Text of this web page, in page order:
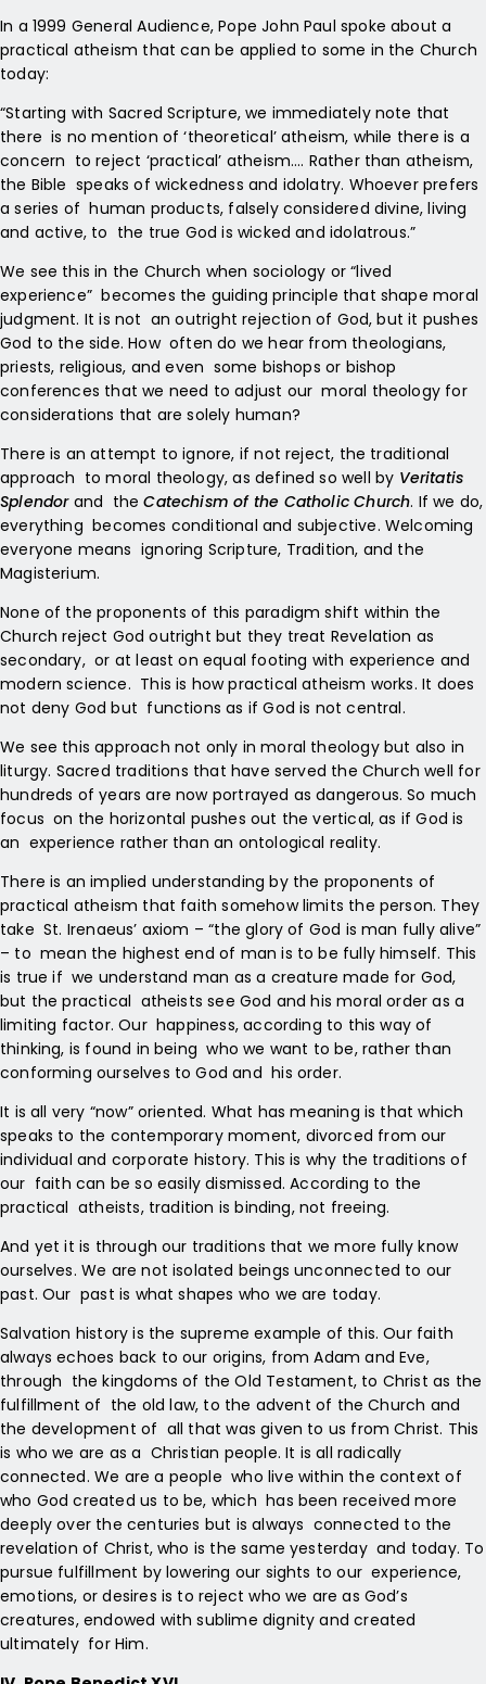
In a 1999 General Audience, Pope John Paul spoke about a
practical atheism that can be applied to some in the Church
today:
“Starting with Sacred Scripture, we immediately note that
there is no mention of ‘theoretical’ atheism, while there is a
concern to reject ‘practical’ atheism…. Rather than atheism,
the Bible speaks of wickedness and idolatry. Whoever prefers
a series of human products, falsely considered divine, living
and active, to the true God is wicked and idolatrous.”
We see this in the Church when sociology or “lived
experience” becomes the guiding principle that shape moral
judgment. It is not an outright rejection of God, but it pushes
God to the side. How often do we hear from theologians,
priests, religious, and even some bishops or bishop
conferences that we need to adjust our moral theology for
considerations that are solely human?
There is an attempt to ignore, if not reject, the traditional
approach to moral theology, as defined so well by Veritatis
Splendor and theCatechism of the Catholic Church. If we do,
everything becomes conditional and subjective. Welcoming
everyone means ignoring Scripture, Tradition, and the
Magisterium.
None of the proponents of this paradigm shift within the
Church reject God outright but they treat Revelation as
secondary, or at least on equal footing with experience and
modern science. This is how practical atheism works. It does
not deny God but functions as if God is not central.
We see this approach not only in moral theology but also in
liturgy. Sacred traditions that have served the Church well for
hundreds of years are now portrayed as dangerous. So much
focus on the horizontal pushes out the vertical, as if God is
an experience rather than an ontological reality.
There is an implied understanding by the proponents of
practical atheism that faith somehow limits the person. They
take St. Irenaeus’ axiom – “the glory of God is man fully alive”
– to mean the highest end of man is to be fully himself. This
is true if we understand man as a creature made for God,
but the practical atheists see God and his moral order as a
limiting factor. Our happiness, according to this way of
thinking, is found in being who we want to be, rather than
conforming ourselves to God and his order.
It is all very “now” oriented. What has meaning is that which
speaks to the contemporary moment, divorced from our
individual and corporate history. This is why the traditions of
our faith can be so easily dismissed. According to the
practical atheists, tradition is binding, not freeing.
And yet it is through our traditions that we more fully know
ourselves. We are not isolated beings unconnected to our
past. Our past is what shapes who we are today.
Salvation history is the supreme example of this. Our faith
always echoes back to our origins, from Adam and Eve,
through the kingdoms of the Old Testament, to Christ as the
fulfillment of the old law, to the advent of the Church and
the development of all that was given to us from Christ. This
is who we are as a Christian people. It is all radically
connected. We are a people who live within the context of
who God created us to be, which has been received more
deeply over the centuries but is always connected to the
revelation of Christ, who is the same yesterday and today. To
pursue fulfillment by lowering our sights to our experience,
emotions, or desires is to reject who we are as God’s
creatures, endowed with sublime dignity and created
ultimately for Him.